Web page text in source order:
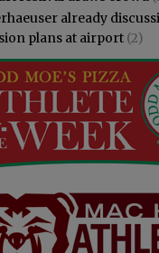
already
plans at airport (2)